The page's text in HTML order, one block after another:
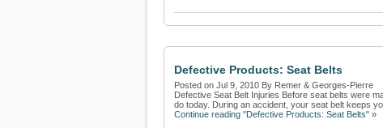
Defective Products: Seat Belts
Posted on Jul 9, 2010 By Remer & Georges-Pierre
Defective Seat Belt Injuries Before seat belts were
do today. During an accident, your seat belt keeps
Continue reading "Defective Products: Seat Belts" »